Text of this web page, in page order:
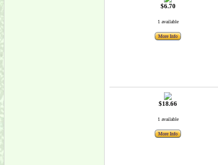
$6.70
1 available
More Info
$18.66
1 available
More Info